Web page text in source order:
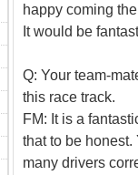
happy coming
It would be
Q: Your team-
this race track.
FM: It is a
that to be
many drivers